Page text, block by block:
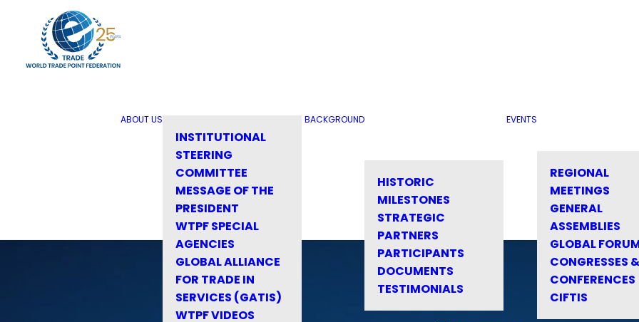
ABOUT US
INSTITUTIONAL
STEERING
COMMITTEE
MESSAGE OF THE
PRESIDENT
WTPF SPECIAL
AGENCIES
GLOBAL ALLIANCE
FOR TRADE IN
SERVICES (GATIS)
WTPF VIDEOS
BACKGROUND
HISTORIC
MILESTONES
STRATEGIC
PARTNERS
PARTICIPANTS
DOCUMENTS
TESTIMONIALS
EVENTS
REGIONAL
MEETINGS
GENERAL
ASSEMBLIES
GLOBAL
CONGRESSES &
CONFERENCES
CIFTIS